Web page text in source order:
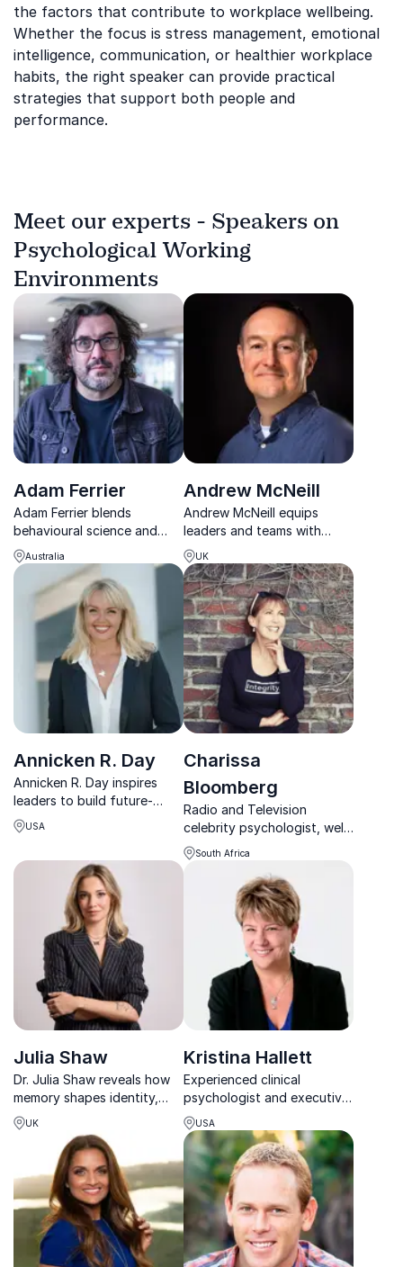
the factors that contribute to workplace wellbeing.
Whether the focus is stress management, emotional
intelligence, communication, or healthier workplace
habits, the right speaker can provide practical
strategies that support both people and
performance.
Meet our experts - Speakers on
Psychological Working
Environments
Adam Ferrier
Adam Ferrier blends
behavioural science and
creativity to deliver
powerful, award-winning
ideas that drive real change.
Australia
Andrew McNeill
Andrew McNeill equips
leaders and teams with
practical tools to build self-
leadership, strengthen
collaboration and navigate
complex workplace
challenges.
UK
Annicken R. Day
Annicken R. Day inspires
leaders to build future-
ready cultures where
people, innovation, and
together.
USA
Charissa
Bloomberg
Radio and Television
celebrity psychologist, well-
known integrity leadership
specialist and an accredited
emotional intelligence
facilitator
South Africa
Julia Shaw
Dr. Julia Shaw reveals how
memory shapes identity,
behaviour and decision-
making – and how artificial
intelligence is transforming
the human mind.
UK
Kristina Hallett
Experienced clinical
psychologist and executive
coach with the tools to help
you live a stress-smart life
USA